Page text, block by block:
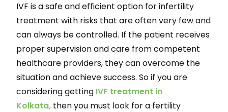
IVF is a safe and efficient option for infertility
treatment with risks that are often very few and
can always be controlled. If the patient receives
proper supervision and care from competent
healthcare providers, they can overcome the
situation and achieve success. So if you are
considering getting IVF treatment in
Kolkata, then you must look for a fertility